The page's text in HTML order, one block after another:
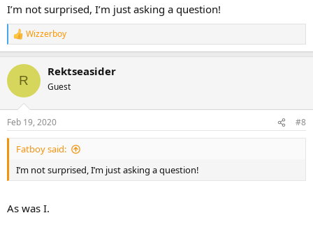
I’m not surprised, I’m just asking a question!
R
e
c
i
s
:
Wizzerboy
R
Rektseasider
Guest
Feb 19, 2020 #8
Fatboy said:
I’m not surprised, I’m just asking a question!
As was I.